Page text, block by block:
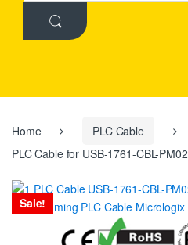
h
:
Home PLC Cable
PLC Cable for USB-1761-CBL-PM02
Sale!